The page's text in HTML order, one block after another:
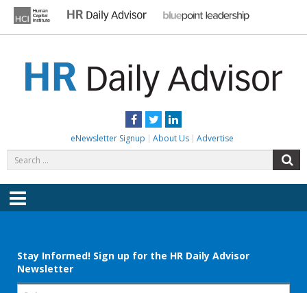
content
Facebook
TwitterLinkedIn
eNewsletter Signup About Us Advertise
for:
Menu